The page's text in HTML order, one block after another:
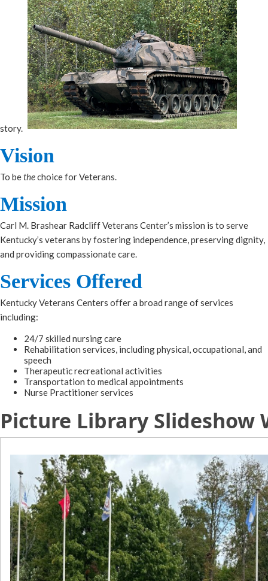
story.
Vision
To bethechoice for Veterans​.
Mission
Carl M. Brashear Radcliff Veterans Center’s mission is to serve
Kentucky’s veterans by fostering independence, preserving dignity,
and providing compassionate care.
Services Offered​
Kentucky Veterans Centers offer a broad range of services
including:​
24/7 skilled nursing care
Rehabilitation services, including physical, occupational, and
speech
Therapeutic recreational activities
Transportation to medical appointments
Nurse Practitioner services
Picture Library Slideshow